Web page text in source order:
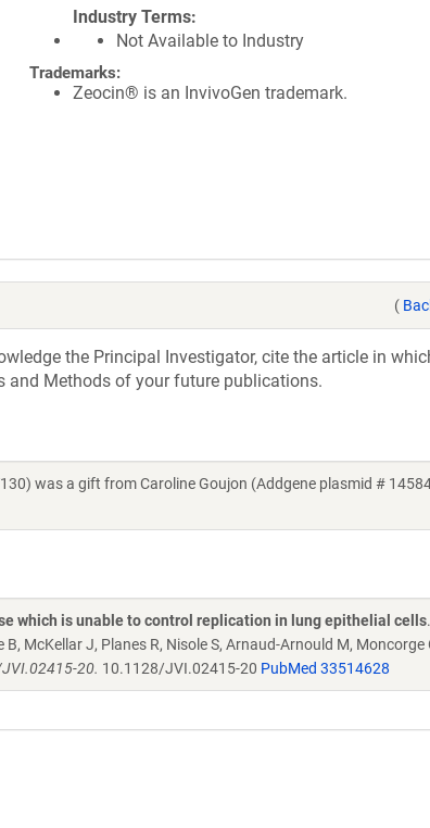
Industry Terms
Not Available to Industry
Trademarks:
Zeocin® is an InvivoGen trademark.
(
the Principal Investigator, cite the article in
and Methods of your future publications.
was a gift from Caroline Goujon (Addgene plasmid #
which is unable to control replication in lung epithelial cells.
McKellar J, Planes R, Nisole S, Arnaud-Arnould M, Moncorge
20. 10.1128/JVI.02415-20 PubMed 33514628